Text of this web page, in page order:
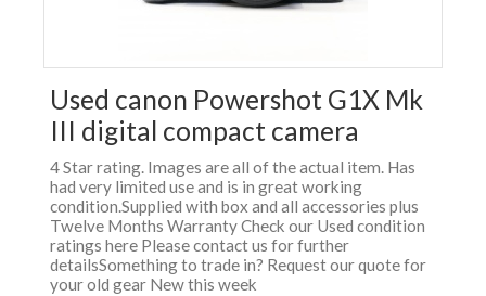
Used canon Powershot G1X Mk
III digital compact camera
4 Star rating. Images are all of the actual item. Has
had very limited use and is in great working
condition.Supplied with box and all accessories plus
Twelve Months Warranty Check our Used condition
ratings here Please contact us for further
detailsSomething to trade in? Request our quote for
your old gear New this week